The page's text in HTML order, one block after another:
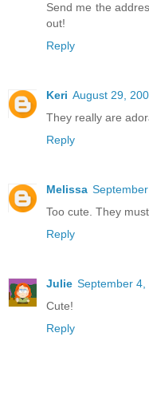
Send me the
out!
Reply
Keri August 29,
They really are
Reply
Melissa
Too cute. They
Reply
Julie September 4,
Cute!
Reply